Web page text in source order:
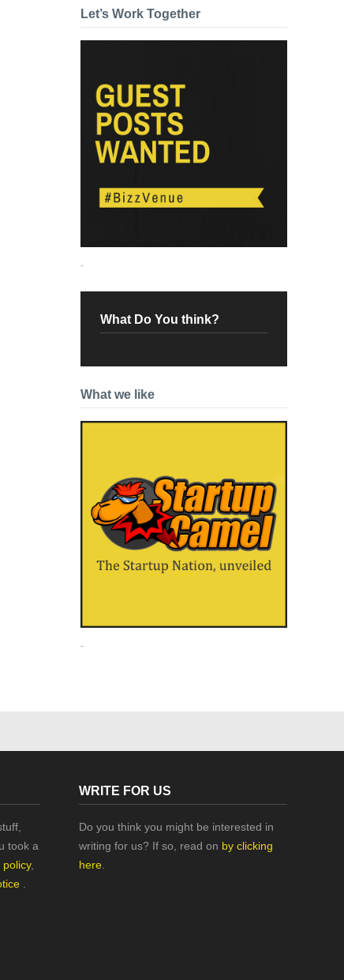
Let’s Work Together
.
What Do You think?
What we like
took a
policy,
WRITE FOR US
Do you think you might be interested in
writing for us? If so, read on by clicking
here